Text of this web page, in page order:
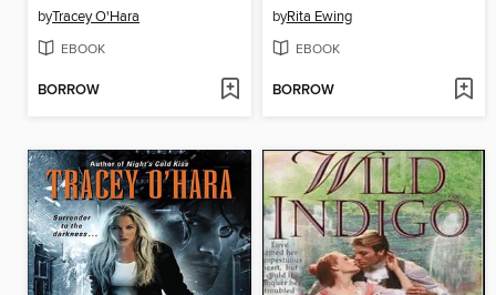
byTracey O'Hara
EBOOK
BORROW
byRita Ewing
EBOOK
BORROW